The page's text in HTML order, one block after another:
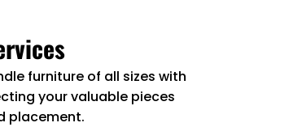
furniture of all sizes with
your valuable pieces
placement.